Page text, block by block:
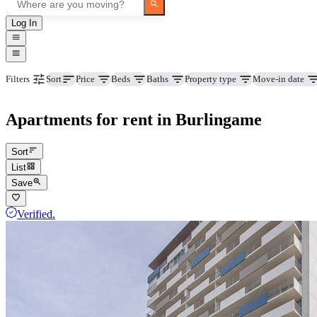
Log In
Filters Sort Price Beds Baths Property type Move-in date
Apartments for rent in Burlingame
Sort
List
Save
Verified.